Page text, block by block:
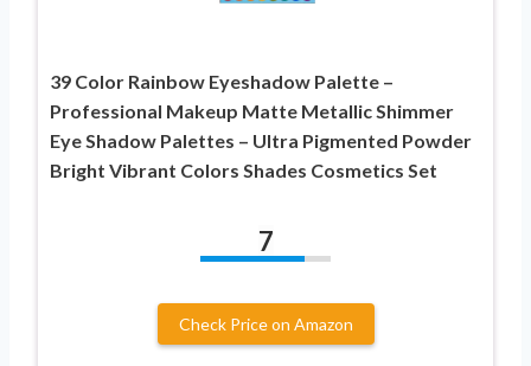
39 Color Rainbow Eyeshadow Palette –
Professional Makeup Matte Metallic Shimmer
Eye Shadow Palettes – Ultra Pigmented Powder
Bright Vibrant Colors Shades Cosmetics Set
7
Check Price on Amazon